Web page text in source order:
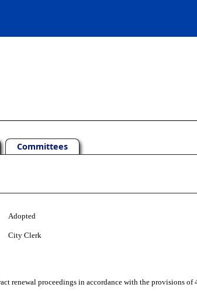
Committees
Adopted
City Clerk
renewal proceedings in accordance with the provisions